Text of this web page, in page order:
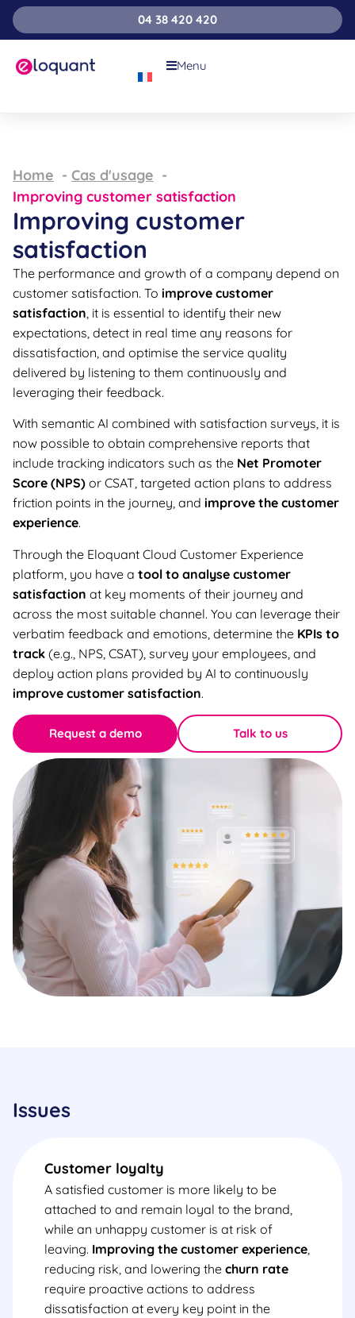
04 38 420 420
Menu
Home
Cas d'usage
Improving customer satisfaction
Improving customer
satisfaction
The performance and growth of a company depend on
customer satisfaction. To improve customer
satisfaction, it is essential to identify their new
expectations, detect in real time any reasons for
dissatisfaction, and optimise the service quality
delivered by listening to them continuously and
leveraging their feedback.
With semantic AI combined with satisfaction surveys, it is
now possible to obtain comprehensive reports that
include tracking indicators such as the Net Promoter
Score (NPS) or CSAT, targeted action plans to address
friction points in the journey, and improve the customer
experience.
Through the Eloquant Cloud Customer Experience
platform, you have a tool to analyse customer
satisfaction at key moments of their journey and
across the most suitable channel. You can leverage their
verbatim feedback and emotions, determine the KPIs to
track (e.g., NPS, CSAT), survey your employees, and
deploy action plans provided by AI to continuously
improve customer satisfaction.
Request a demo Talk to us
Issues
Customer loyalty
A satisfied customer is more likely to be
attached to and remain loyal to the brand,
while an unhappy customer is at risk of
leaving. Improving the customer experience,
reducing risk, and lowering the churn rate
require proactive actions to address
dissatisfaction at every key point in the